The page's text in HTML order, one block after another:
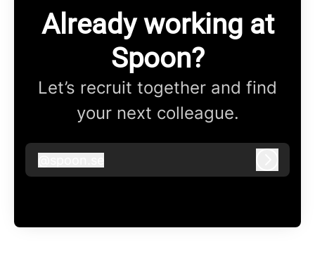
Already working at
Spoon?
Let’s recruit together and find
your next colleague.
spoon.se